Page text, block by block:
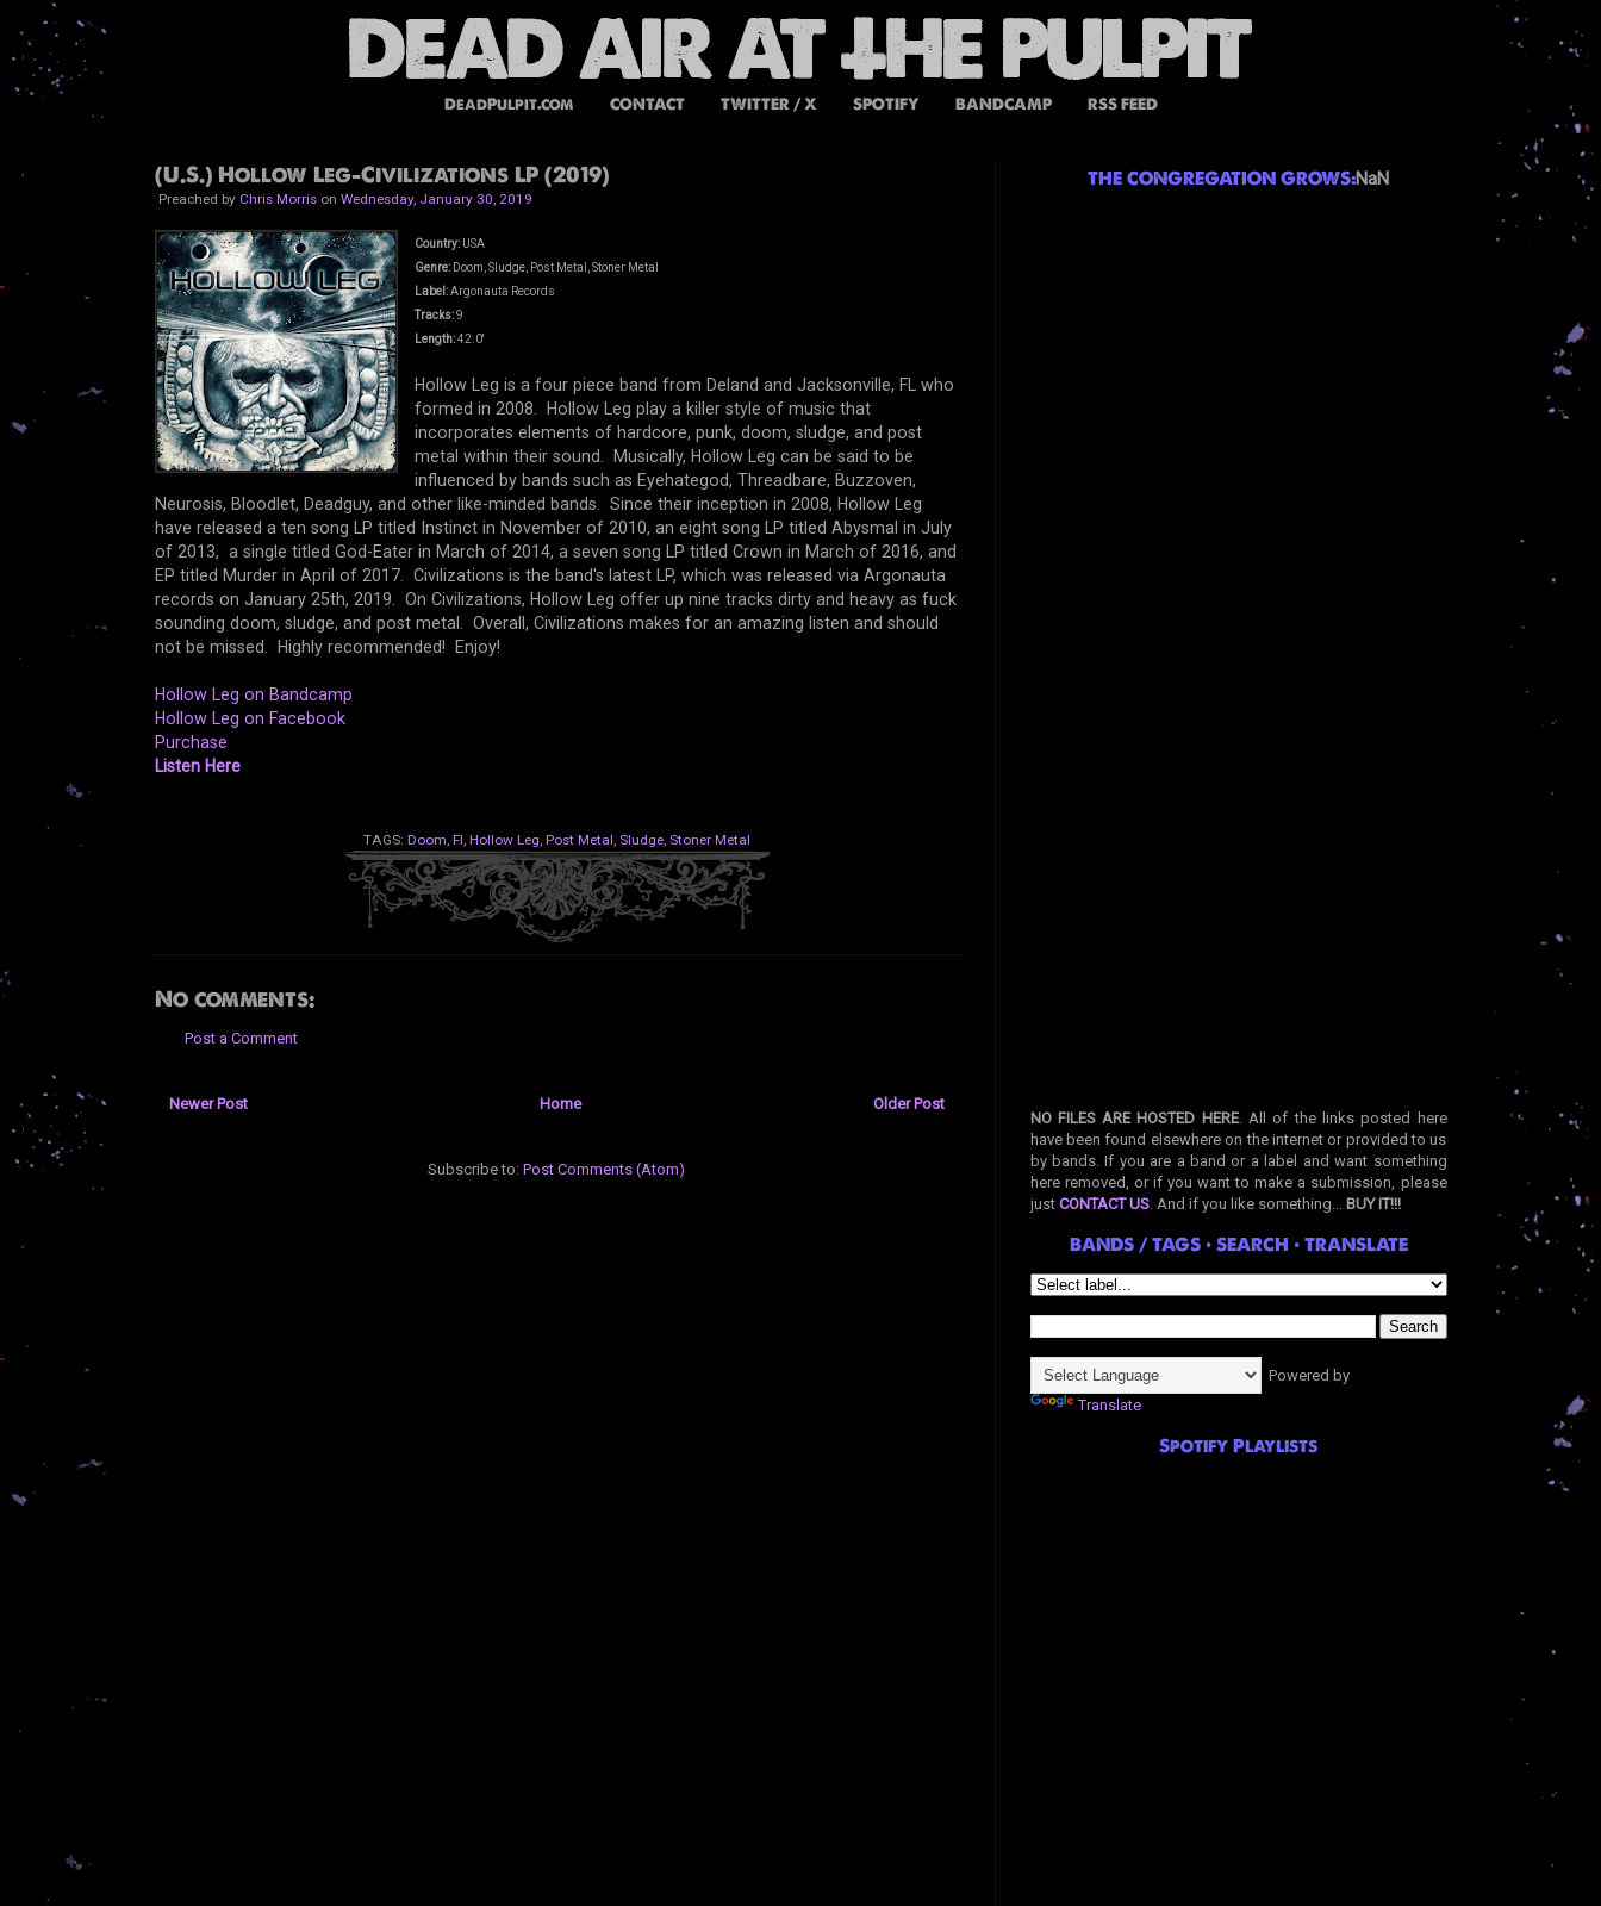
DeadPulpit.com CONTACT TWITTER / X SPOTIFY BANDCAMP RSS FEED
(U.S.) Hollow Leg-Civilizations LP (2019)
Preached by Chris Morrison Wednesday, January 30, 2019
Country:USA
Genre:Doom, Sludge, Post Metal, Stoner Metal
Label:Argonauta Records
Tracks:9
Length:42.0'
Hollow Leg is a four piece band from Deland and Jacksonville, FL who
formed in 2008. Hollow Leg play a killer style of music that
incorporates elements of hardcore, punk, doom, sludge, and post
metal within their sound. Musically, Hollow Leg can be said to be
influenced by bands such as Eyehategod, Threadbare, Buzzoven,
Neurosis, Bloodlet, Deadguy, and other like-minded bands. Since their inception in 2008, Hollow Leg
have released a ten song LP titled Instinct in November of 2010, an eight song LP titled Abysmal in July
of 2013, a single titled God-Eater in March of 2014, a seven song LP titled Crown in March of 2016, and
EP titled Murder in April of 2017. Civilizations is the band's latest LP, which was released via Argonauta
records on January 25th, 2019. On Civilizations, Hollow Leg offer up nine tracks dirty and heavy as fuck
sounding doom, sludge, and post metal. Overall, Civilizations makes for an amazing listen and should
not be missed. Highly recommended! Enjoy!
Hollow Leg on Bandcamp
Hollow Leg on Facebook
Purchase
Listen Here
TAGS: Doom, Fl, Hollow Leg, Post Metal, Sludge, Stoner Metal
No comments:
Post a Comment
Newer Post Older Post
Home
Subscribe to: Post Comments (Atom)
THE CONGREGATION GROWS:NaN
NO FILES ARE HOSTED HERE. All of the links posted here
have been found elsewhere on the internet or provided to us
by bands. If you are a band or a label and want something
here removed, or if you want to make a submission, please
just CONTACT US. And if you like something... BUY IT!!!
BANDS / TAGS • SEARCH • TRANSLATE
Powered by
Translate
Spotify Playlists